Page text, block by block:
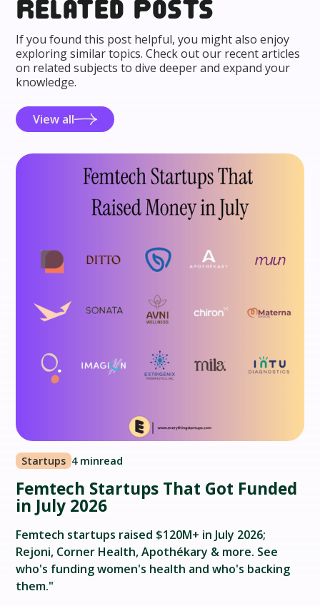
Related posts
If you found this post helpful, you might also enjoy
exploring similar topics. Check out our recent articles
on related subjects to dive deeper and expand your
knowledge.
View all
Startups 4 minread
Femtech Startups That Got Funded
in July 2026
Femtech startups raised $120M+ in July 2026;
Rejoni, Corner Health, Apothékary & more. See
who's funding women's health and who's backing
them."